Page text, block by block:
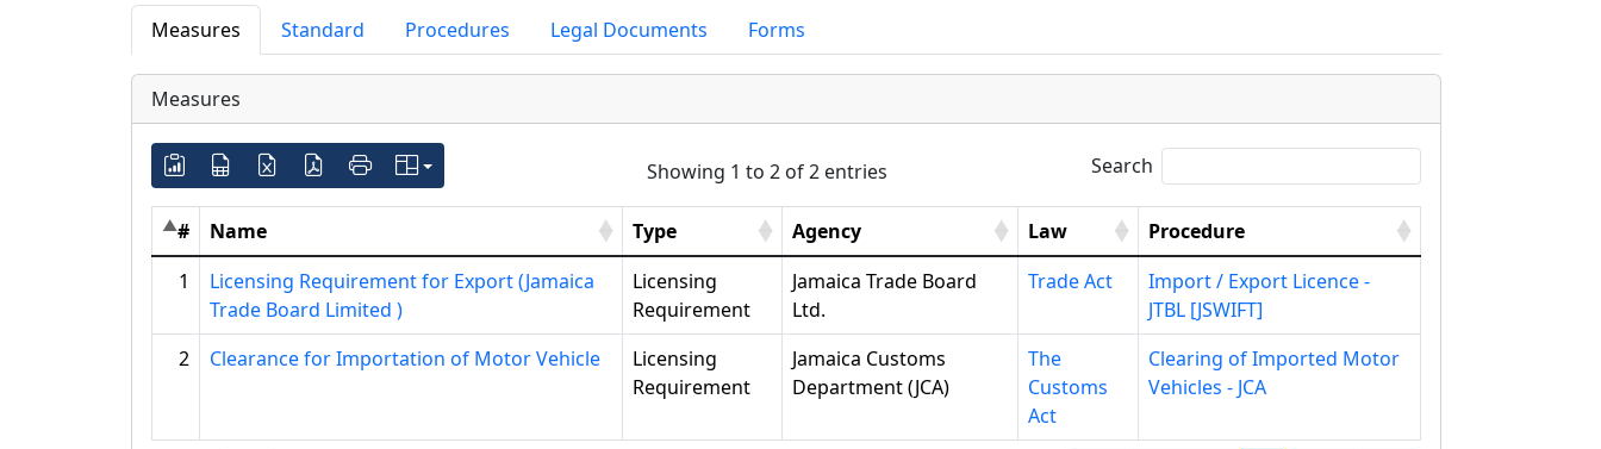
Measures Standard Procedures Legal Documents Forms
Measures
Showing 1 to 2 of 2 entries Search
# Name Type Agency Law
Procedure
1
Licensing Requirement for Export (Jamaica
Trade Board Limited )
Licensing
Requirement
Jamaica Trade Board
Ltd.
Trade Act
Import / Export Licence -
JTBL [JSWIFT]
2
Clearance for Importation of Motor Vehicle
Licensing
Requirement
Jamaica Customs
Department (JCA)
The
Customs
Act
Clearing of Imported Motor
Vehicles - JCA